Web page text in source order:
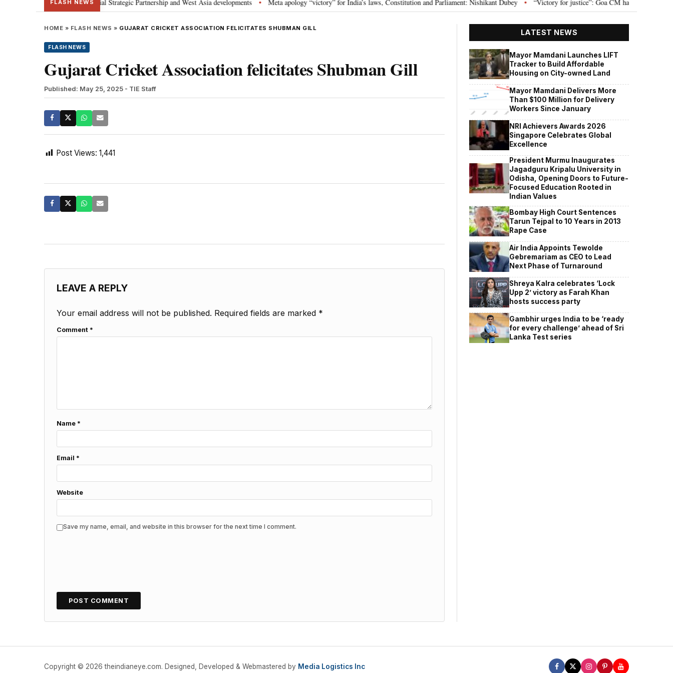
FLASH NEWS
discusses Special Strategic Partnership and West Asia developments • Meta apology “victory” for India’s laws, Constitution and Parliament: Nishikant Dubey • “Victory for justice”: Goa CM hails Bombay HC’s 10-
HOME » FLASH NEWS » GUJARAT CRICKET ASSOCIATION FELICITATES SHUBMAN GILL
FLASH NEWS
Gujarat Cricket Association felicitates Shubman Gill
Published: May 25, 2025 - TIE Staff
Post Views: 1,441
LEAVE A REPLY
Your email address will not be published. Required fields are marked *
Comment *
Name *
Email *
Website
Save my name, email, and website in this browser for the next time I comment.
LATEST NEWS
Mayor Mamdani Launches LIFT
Tracker to Build Affordable
Housing on City-owned Land
Mayor Mamdani Delivers More
Than $100 Million for Delivery
Workers Since January
NRI Achievers Awards 2026
Singapore Celebrates Global
Excellence
President Murmu Inaugurates
Jagadguru Kripalu University in
Odisha, Opening Doors to Future-
Focused Education Rooted in
Indian Values
Bombay High Court Sentences
Tarun Tejpal to 10 Years in 2013
Rape Case
Air India Appoints Tewolde
Gebremariam as CEO to Lead
Next Phase of Turnaround
Shreya Kalra celebrates ‘Lock
Upp 2’ victory as Farah Khan
hosts success party
Gambhir urges India to be ‘ready
for every challenge’ ahead of Sri
Lanka Test series
Copyright © 2026 theindianeye.com. Designed, Developed & Webmastered by Media Logistics Inc